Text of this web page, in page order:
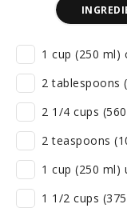
1 cup (250 ml)
2 tablespoons
2 1/4 cups
2 teaspoons
1 cup (250 ml)
1 1/2 cups